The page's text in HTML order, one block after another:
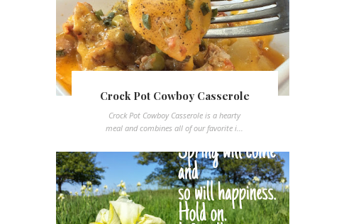
Crock Pot Cowboy Casserole
Crock Pot Cowboy Casserole is a hearty
meal and combines all of our favorite i...